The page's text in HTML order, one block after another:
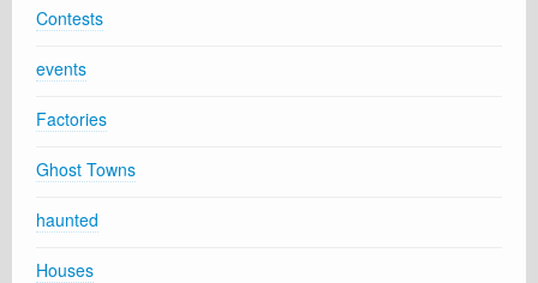
Contests
events
Factories
Ghost Towns
haunted
Houses